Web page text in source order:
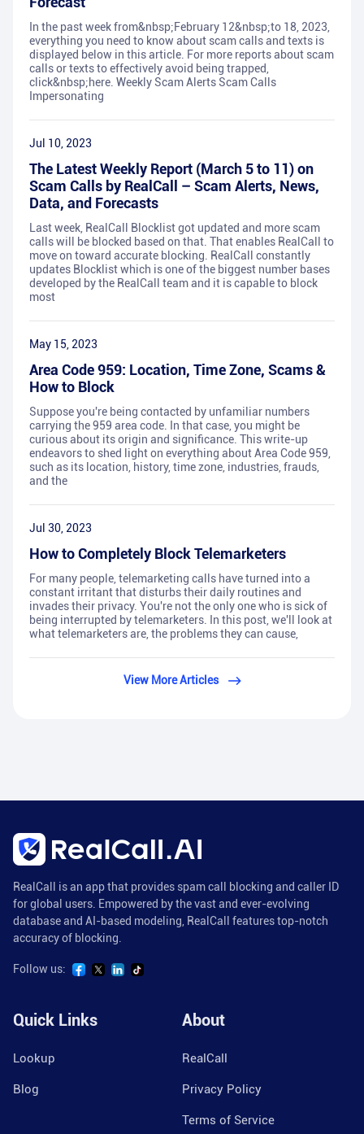
In the past week from&nbsp;February 12&nbsp;to 18, 2023,
everything you need to know about scam calls and texts is
displayed below in this article. For more reports about scam
calls or texts to effectively avoid being trapped,
click&nbsp;here. Weekly Scam Alerts Scam Calls
Impersonating
Jul 10, 2023
The Latest Weekly Report (March 5 to 11) on
Scam Calls by RealCall – Scam Alerts, News,
Data, and Forecasts
Last week, RealCall Blocklist got updated and more scam
calls will be blocked based on that. That enables RealCall to
move on toward accurate blocking. RealCall constantly
updates Blocklist which is one of the biggest number bases
developed by the RealCall team and it is capable to block
most
May 15, 2023
Area Code 959: Location, Time Zone, Scams &
How to Block
Suppose you're being contacted by unfamiliar numbers
carrying the 959 area code. In that case, you might be
curious about its origin and significance. This write-up
endeavors to shed light on everything about Area Code 959,
such as its location, history, time zone, industries, frauds,
and the
Jul 30, 2023
How to Completely Block Telemarketers
For many people, telemarketing calls have turned into a
constant irritant that disturbs their daily routines and
invades their privacy. You're not the only one who is sick of
being interrupted by telemarketers. In this post, we'll look at
what telemarketers are, the problems they can cause,
View More Articles
RealCall is an app that provides spam call blocking and caller ID
for global users. Empowered by the vast and ever-evolving
database and AI-based modeling, RealCall features top-notch
accuracy of blocking.
Follow us:
Quick Links
Lookup
Blog
About
RealCall
Privacy Policy
Terms of Service